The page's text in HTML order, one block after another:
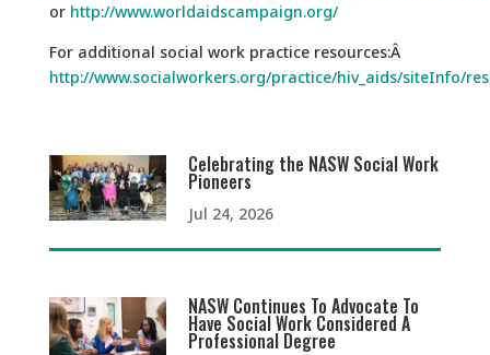
or http://www.worldaidscampaign.org/
For additional social work practice resources:Â
http://www.socialworkers.org/practice/hiv_aids/siteInfo/
Celebrating the NASW Social Work
Pioneers
Jul 24, 2026
NASW Continues To Advocate To
Have Social Work Considered A
Professional Degree